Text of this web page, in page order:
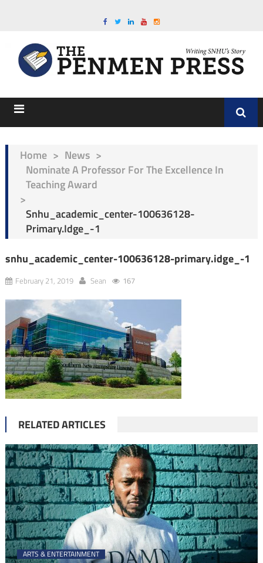
Home > News >
Nominate A Professor For The Excellence In
Teaching Award
>
Snhu_academic_center-100636128-
Primary.idge_-1
snhu_academic_center-100636128-primary.idge_-1
February 21, 2019 Sean 167
RELATED ARTICLES
ARTS & ENTERTAINMENT